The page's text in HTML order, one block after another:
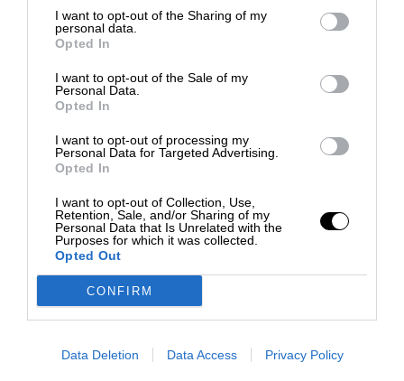
I want to opt-out of the Sharing of my
personal data.
Opted In
I want to opt-out of the Sale of my
Personal Data.
Opted In
I want to opt-out of processing my
Personal Data for Targeted Advertising.
Opted In
I want to opt-out of Collection, Use,
Retention, Sale, and/or Sharing of my
Personal Data that Is Unrelated with the
Purposes for which it was collected.
Opted Out
CONFIRM
Data Deletion Data Access Privacy Policy